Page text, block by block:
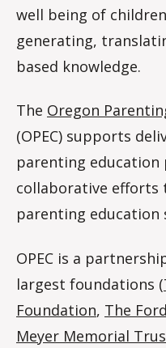
well being of
generating,
based knowledge.
The Oregon
(OPEC) supports
parenting education
collaborative efforts
parenting education
OPEC is a
largest foundations (
Foundation, The
Meyer Memorial